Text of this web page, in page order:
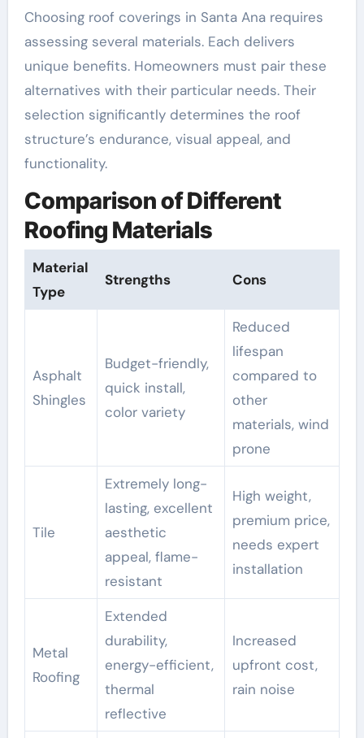
Choosing roof coverings in Santa Ana requires
assessing several materials. Each delivers
unique benefits. Homeowners must pair these
alternatives with their particular needs. Their
selection significantly determines the roof
structure’s endurance, visual appeal, and
functionality.
Comparison of Different
Roofing Materials
Material
Type
Strengths Cons
Asphalt
Shingles
Budget-friendly,
quick install,
color variety
Reduced
lifespan
compared to
other
materials, wind
prone
Tile
Extremely long-
lasting, excellent
aesthetic
appeal, flame-
resistant
High weight,
premium price,
needs expert
installation
Metal
Roofing
Extended
durability,
energy-efficient,
thermal
reflective
Increased
upfront cost,
rain noise